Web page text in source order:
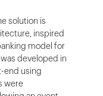
solution is
inspired
model for
developed in
end using
were